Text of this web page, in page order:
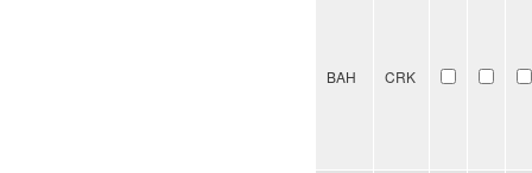
BAH CRK